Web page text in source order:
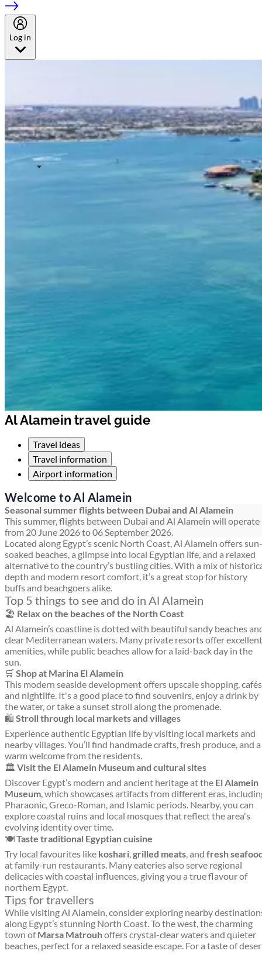
Log in
Al Alamein travel guide
Travel ideas
Travel information
Airport information
Welcome to Al Alamein
Seasonal summer flights between Dubai and Al Alamein
This summer, flights between Dubai and Al Alamein will operate
from 20 June 2026 to 06 September 2026.
Located along Egypt’s scenic North Coast, Al Alamein offers sun-
soaked beaches, a glimpse into local Egyptian life, and a relaxed
alternative to the country’s bustling cities. With a mix of
depth and modern resort comfort, it’s a great stop for history
buffs and beachgoers alike.
Top 5 things to see and do in Al Alamein
🏖️ Relax on the beaches of the North Coast
Al Alamein’s coastline is dotted with beautiful sandy beaches
clear Mediterranean waters. Many private resorts offer excellent
amenities, while public beaches allow for a laid-back day in the
sun.
🛒 Shop at Marina El Alamein
This modern seaside development offers upscale shopping,
and nightlife. It's a good place to find souvenirs, enjoy a drink by
the water, or take a sunset stroll along the promenade.
🛍️ Stroll through local markets and villages
Experience authentic Egyptian life by visiting local markets and
nearby villages. You’ll find handmade crafts, fresh produce, and a
warm welcome from the residents.
🏛️ Visit the El Alamein Museum and cultural sites
Discover Egypt’s modern and ancient heritage at the El Alamein
Museum, which showcases artifacts from different eras,
Pharaonic, Greco-Roman, and Islamic periods. Nearby, you can
explore coastal ruins and local mosques that reflect the area's
evolving identity over time.
🍽️Taste traditional Egyptian cuisine
Try local favourites like koshari,grilled meats, and fresh
at family-run restaurants. Many eateries also serve regional
delicacies with coastal influences, giving you a true flavour of
northern Egypt.
Tips for travellers
While visiting Al Alamein, consider exploring nearby
along Egypt’s stunning North Coast. To the west, the charming
town ofMarsa Matrouhoffers crystal-clear waters and quieter
beaches, perfect for a relaxed seaside escape. For a taste of